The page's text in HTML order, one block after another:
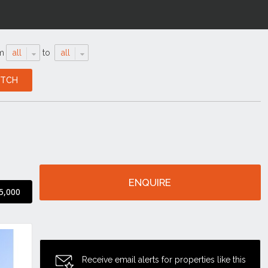
all to all
ENQUIRE
Receive email alerts for properties like this